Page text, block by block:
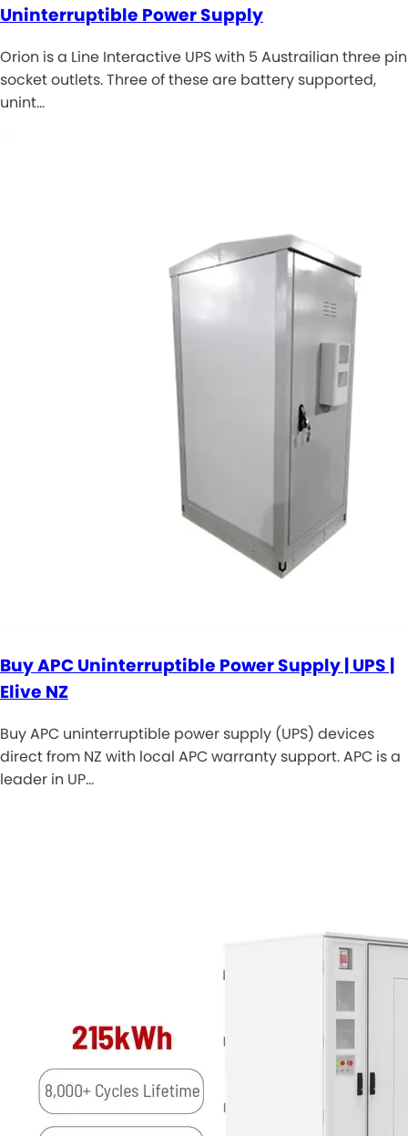
Uninterruptible Power Supply
Orion is a Line Interactive UPS with 5 Austrailian three pin
socket outlets. Three of these are battery supported,
unint…
Buy APC Uninterruptible Power Supply | UPS |
Elive NZ
Buy APC uninterruptible power supply (UPS) devices
direct from NZ with local APC warranty support. APC is a
leader in UP…